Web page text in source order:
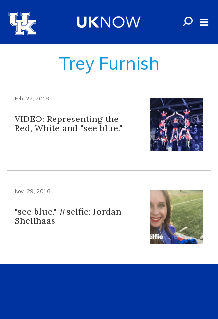
Trey Furnish
Feb. 22, 2018
VIDEO: Representing the
Red, White and "see blue."
Nov. 29, 2016
"see blue." #selfie: Jordan
Shellhaas